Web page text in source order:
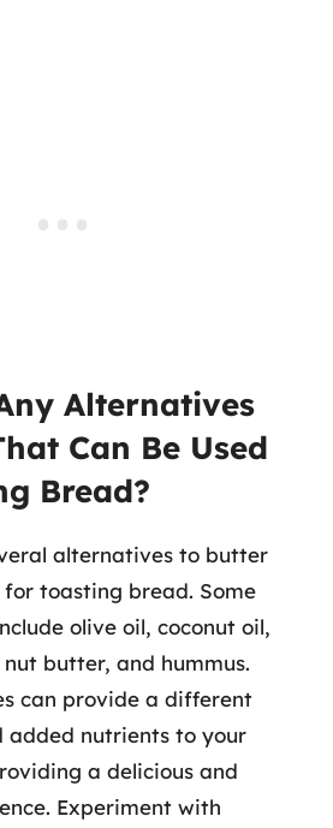
Alternatives
Can Be Used
Bread?
alternatives to butter
toasting bread. Some
olive oil, coconut oil,
butter, and hummus.
can provide a different
added nutrients to your
a delicious and
Experiment with